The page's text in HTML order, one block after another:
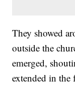
They showed
outside the
emerged,
extended in the